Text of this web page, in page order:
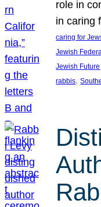
role in
in caring
caring for
Jewish
Jewish Future
rabbis,